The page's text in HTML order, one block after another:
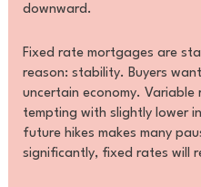
downward.
Fixed rate mortgages are
reason: stability. Buyers
uncertain economy.
tempting with slightly lower
future hikes makes many
significantly, fixed rates will